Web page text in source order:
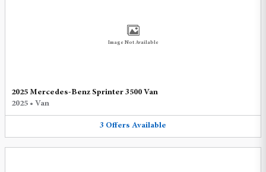
Image Not Available
2025 Mercedes-Benz Sprinter 3500 Van
2025 • Van
3 Offers Available